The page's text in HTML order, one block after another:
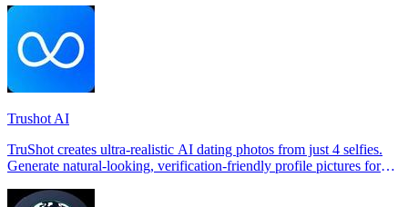
Trushot AI
TruShot creates ultra-realistic AI dating photos from just 4 selfies.
Generate natural-looking, verification-friendly profile pictures for